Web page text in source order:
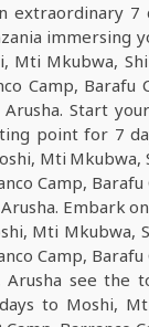
extraordinary 7
immersing
Mti Mkubwa,
Camp, Barafu
Arusha. Start
point for 7
Mti Mkubwa,
Camp, Barafu
Embark
Mti Mkubwa,
Camp, Barafu
Arusha see the
to Moshi,